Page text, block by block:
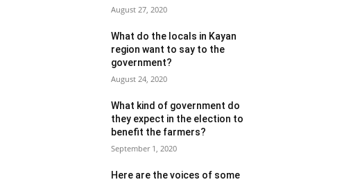
August 27, 2020
What do the locals in Kayan
region want to say to the
government?
August 24, 2020
What kind of government do
they expect in the election to
benefit the farmers?
September 1, 2020
Here are the voices of some